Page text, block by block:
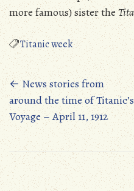
more famous) sister the
Titanic week
Posts
navigation
← News stories from
around the time of Titanic’s
Voyage – April 11, 1912